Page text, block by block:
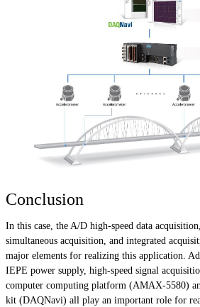
Conclusion
In this case, the A/D high-speed data
simultaneous acquisition, and integrated
major elements for realizing this application.
IEPE power supply, high-speed signal
computer computing platform (AMAX-5580)
kit (DAQNavi) all play an important role for